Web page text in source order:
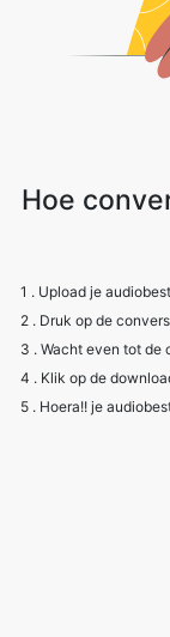
Hoe
1 . Upload je
2 . Druk op de
3 . Wacht even tot de
4 . Klik op de
5 . Hoera!! je